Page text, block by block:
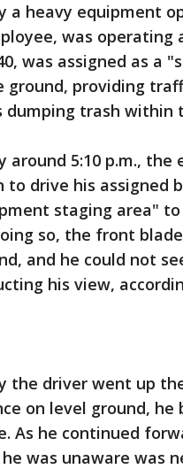
a heavy equipment
was
was assigned as a
ground, providing
dumping trash within
around 5:10 p.m.,
to drive his assigned
staging area"
so, the front
and he could not
his view,
the driver went up
on level ground,
As he continued
was unaware was